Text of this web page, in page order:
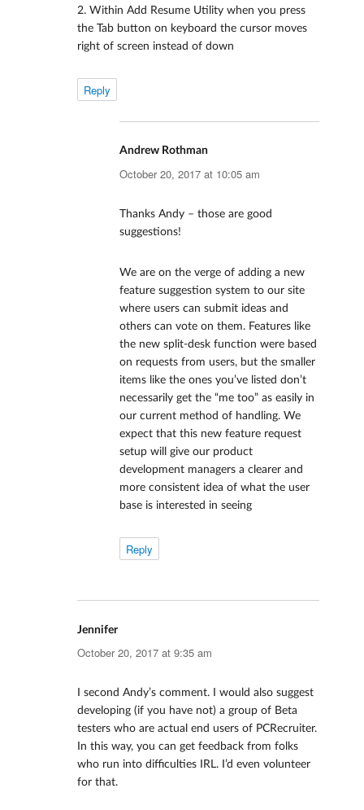
2. Within Add Resume Utility when you press
the Tab button on keyboard the cursor moves
right of screen instead of down
Reply
Andrew Rothman
October 20, 2017 at 10:05 am
Thanks Andy – those are good
suggestions!
We are on the verge of adding a new
feature suggestion system to our site
where users can submit ideas and
others can vote on them. Features like
the new split-desk function were based
on requests from users, but the smaller
items like the ones you’ve listed don’t
necessarily get the “me too” as easily in
our current method of handling. We
expect that this new feature request
setup will give our product
development managers a clearer and
more consistent idea of what the user
base is interested in seeing
Reply
Jennifersays:
October 20, 2017 at 9:35 am
I second Andy’s comment. I would also suggest
developing (if you have not) a group of Beta
testers who are actual end users of PCRecruiter.
In this way, you can get feedback from folks
who run into difficulties IRL. I’d even volunteer
for that.